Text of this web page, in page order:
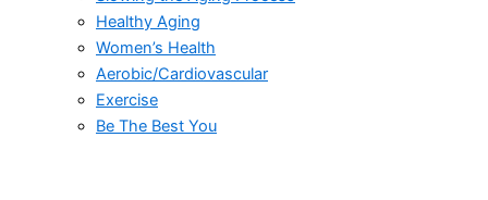
Healthy Aging
Women’s Health
Aerobic/Cardiovascular
Exercise
Be The Best You